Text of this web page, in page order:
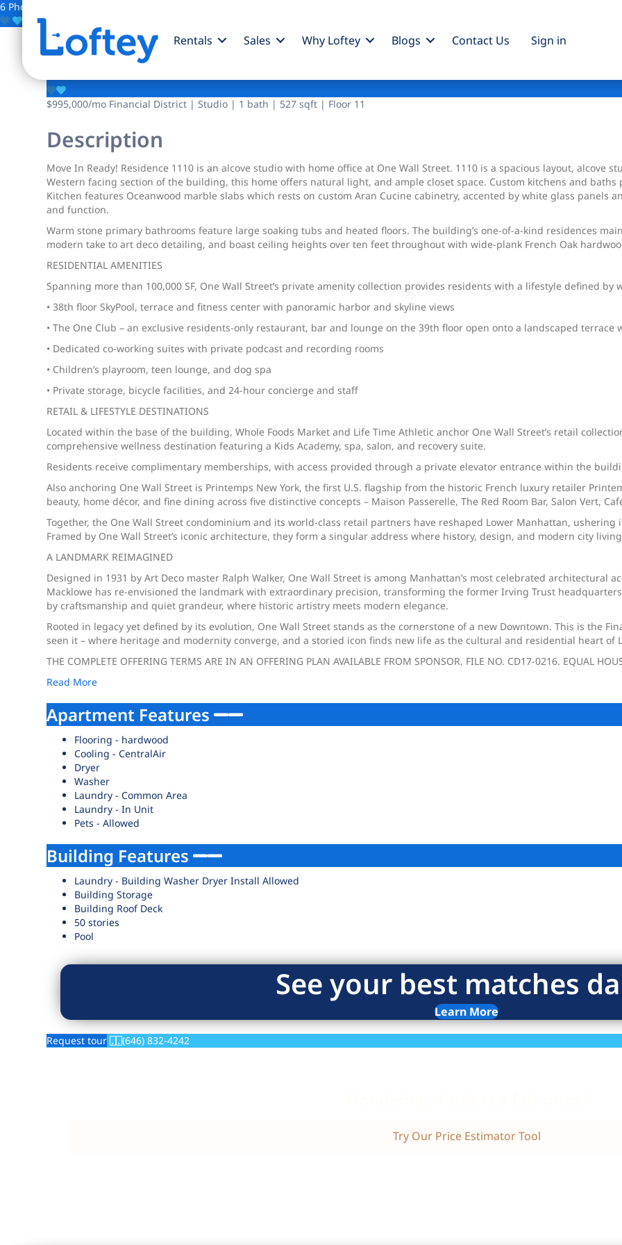
Rentals Sales Why Loftey Blogs Contact Us Sign in
6 Photos
Save
1 Wall Street
$995,000/mo Financial District | Studio | 1 bath | 527 sqft | Floor 11
Description
Move In Ready! Residence 1110 is an alcove studio with home office at One Wall Street. 1110 is a spacious layout, alcove
Western facing section of the building, this home offers natural light, and ample closet space. Custom kitchens and baths
Kitchen features Oceanwood marble slabs which rests on custom Aran Cucine cabinetry, accented by white glass panels
and function.
Warm stone primary bathrooms feature large soaking tubs and heated floors. The building’s one-of-a-kind residences
modern take to art deco detailing, and boast ceiling heights over ten feet throughout with wide-plank French Oak
RESIDENTIAL AMENITIES
Spanning more than 100,000 SF, One Wall Street’s private amenity collection provides residents with a lifestyle defined by
• 38th floor SkyPool, terrace and fitness center with panoramic harbor and skyline views
• The One Club – an exclusive residents-only restaurant, bar and lounge on the 39th floor open onto a landscaped terrace
• Dedicated co-working suites with private podcast and recording rooms
• Children’s playroom, teen lounge, and dog spa
• Private storage, bicycle facilities, and 24-hour concierge and staff
RETAIL & LIFESTYLE DESTINATIONS
Located within the base of the building, Whole Foods Market and Life Time Athletic anchor One Wall Street’s retail
comprehensive wellness destination featuring a Kids Academy, spa, salon, and recovery suite.
Residents receive complimentary memberships, with access provided through a private elevator entrance within the
Also anchoring One Wall Street is Printemps New York, the first U.S. flagship from the historic French luxury retailer
beauty, home décor, and fine dining across five distinctive concepts – Maison Passerelle, The Red Room Bar, Salon Vert,
Together, the One Wall Street condominium and its world-class retail partners have reshaped Lower Manhattan,
Framed by One Wall Street’s iconic architecture, they form a singular address where history, design, and modern city
A LANDMARK REIMAGINED
Designed in 1931 by Art Deco master Ralph Walker, One Wall Street is among Manhattan’s most celebrated architectural
Macklowe has re-envisioned the landmark with extraordinary precision, transforming the former Irving Trust
by craftsmanship and quiet grandeur, where historic artistry meets modern elegance.
Rooted in legacy yet defined by its evolution, One Wall Street stands as the cornerstone of a new Downtown. This is the
seen it – where heritage and modernity converge, and a storied icon finds new life as the cultural and residential heart of
THE COMPLETE OFFERING TERMS ARE IN AN OFFERING PLAN AVAILABLE FROM SPONSOR. FILE NO. CD17-0216. EQUAL
Read More
Apartment Features
Flooring - hardwood
Cooling - CentralAir
Dryer
Washer
Laundry - Common Area
Laundry - In Unit
Pets - Allowed
Building Features
Laundry - Building Washer Dryer Install Allowed
Building Storage
Building Roof Deck
50 stories
Pool
See your best matches
Learn More
Request tour (646) 832-4242
Try Our Price Estimator Tool